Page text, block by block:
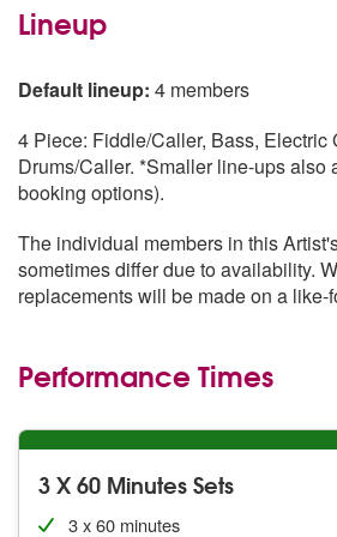
Lineup
Default lineup: 4 members
4 Piece: Fiddle/Caller, Bass, Electric
Drums/Caller. *Smaller line-ups also
booking options).
The individual members in this
sometimes differ due to availability.
replacements will be made on a like-
Performance Times
3 X 60 Minutes Sets
3 x 60 minutes